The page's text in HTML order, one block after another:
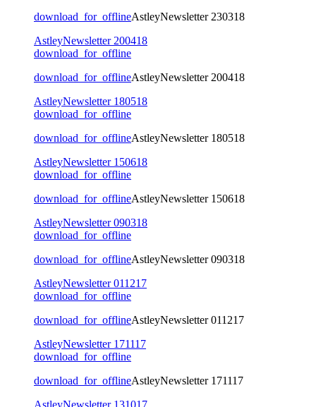
download_for_offlineAstleyNewsletter 230318
AstleyNewsletter 200418
download_for_offline
download_for_offlineAstleyNewsletter 200418
AstleyNewsletter 180518
download_for_offline
download_for_offlineAstleyNewsletter 180518
AstleyNewsletter 150618
download_for_offline
download_for_offlineAstleyNewsletter 150618
AstleyNewsletter 090318
download_for_offline
download_for_offlineAstleyNewsletter 090318
AstleyNewsletter 011217
download_for_offline
download_for_offlineAstleyNewsletter 011217
AstleyNewsletter 171117
download_for_offline
download_for_offlineAstleyNewsletter 171117
AstleyNewsletter 131017